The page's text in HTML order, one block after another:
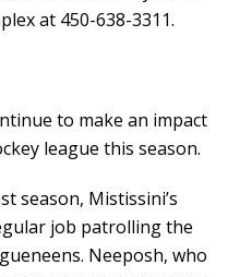
at 450-638-3311.
to make an impact
league this season.
season, Mistissini’s
job patrolling the
Neeposh, who